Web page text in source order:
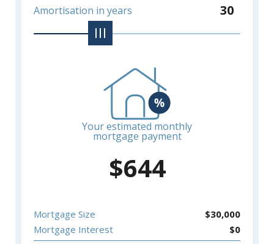
Amortisation in years 30
Your estimated monthly
mortgage payment
$644
Mortgage Size $30,000
Mortgage Interest
$0